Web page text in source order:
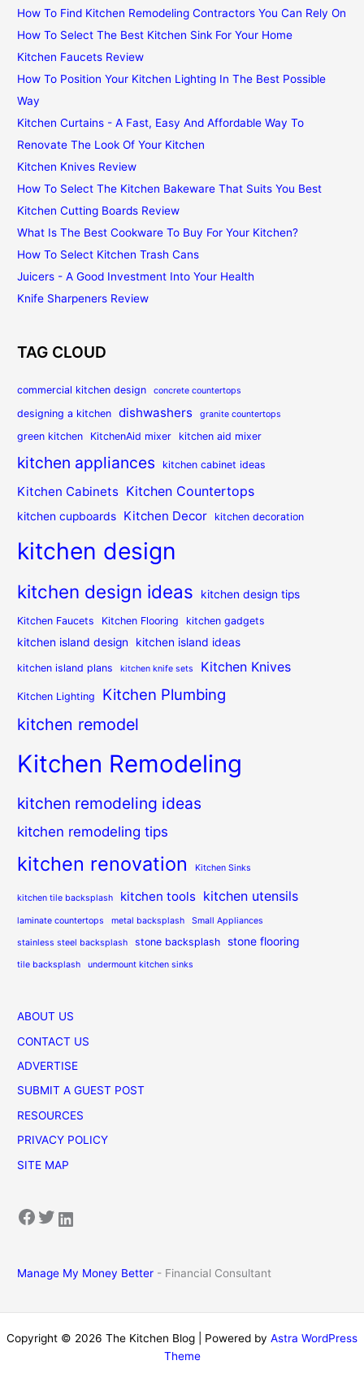
How To Find Kitchen Remodeling Contractors You Can Rely On
How To Select The Best Kitchen Sink For Your Home
Kitchen Faucets Review
How To Position Your Kitchen Lighting In The Best Possible
Way
Kitchen Curtains - A Fast, Easy And Affordable Way To
Renovate The Look Of Your Kitchen
Kitchen Knives Review
How To Select The Kitchen Bakeware That Suits You Best
Kitchen Cutting Boards Review
What Is The Best Cookware To Buy For Your Kitchen?
How To Select Kitchen Trash Cans
Juicers - A Good Investment Into Your Health
Knife Sharpeners Review
TAG CLOUD
commercial kitchen design concrete countertops
designing a kitchen dishwashers granite countertops
green kitchen KitchenAid mixer kitchen aid mixer
kitchen appliances kitchen cabinet ideas
Kitchen Cabinets Kitchen Countertops
kitchen cupboards Kitchen Decor kitchen decoration
kitchen design
kitchen design ideas kitchen design tips
Kitchen Faucets Kitchen Flooring kitchen gadgets
kitchen island design kitchen island ideas
kitchen island plans kitchen knife sets Kitchen Knives
Kitchen Lighting Kitchen Plumbing
kitchen remodel
Kitchen Remodeling
kitchen remodeling ideas
kitchen remodeling tips
kitchen renovation Kitchen Sinks
kitchen tile backsplash kitchen tools kitchen utensils
laminate countertops metal backsplash Small Appliances
stainless steel backsplash stone backsplash stone flooring
tile backsplash undermount kitchen sinks
ABOUT US
CONTACT US
ADVERTISE
SUBMIT A GUEST POST
RESOURCES
PRIVACY POLICY
SITE MAP
Facebook Twitter LinkedIn
Manage My Money Better - Financial Consultant
Copyright © 2026 The Kitchen Blog | Powered by Astra WordPress
Theme